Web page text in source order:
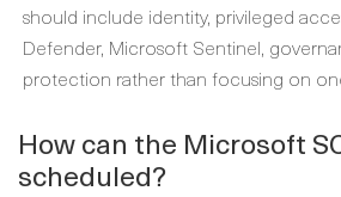
should include identity, privileged
Defender, Microsoft Sentinel,
protection rather than focusing on
How can the Microsoft
scheduled?